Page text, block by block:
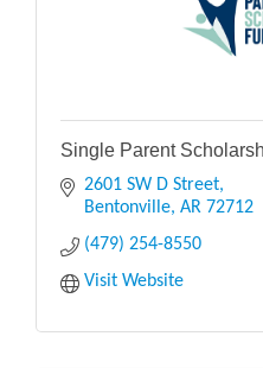
Single Parent
2601 SW D Street
Bentonville AR 72712
(479) 254-8550
Visit Website